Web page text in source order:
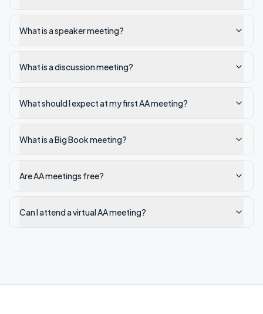
What is a speaker meeting?
What is a discussion meeting?
What should I expect at my first AA meeting?
What is a Big Book meeting?
Are AA meetings free?
Can I attend a virtual AA meeting?